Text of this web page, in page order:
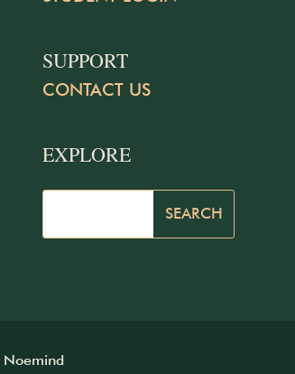
SUPPORT
CONTACT US
EXPLORE
Noemind